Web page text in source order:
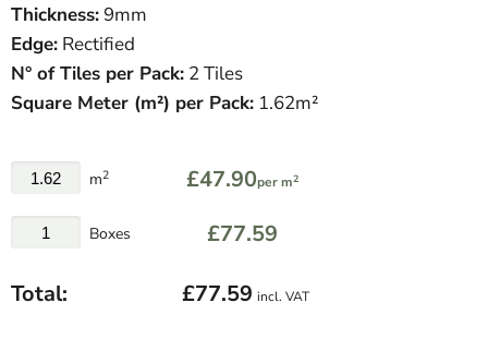
Thickness: 9mm
Edge: Rectified
N° of Tiles per Pack: 2 Tiles
Square Meter (m²) per Pack: 1.62m²
m2 £47.90per m2
Boxes £77.59
Total: £77.59 incl. VAT